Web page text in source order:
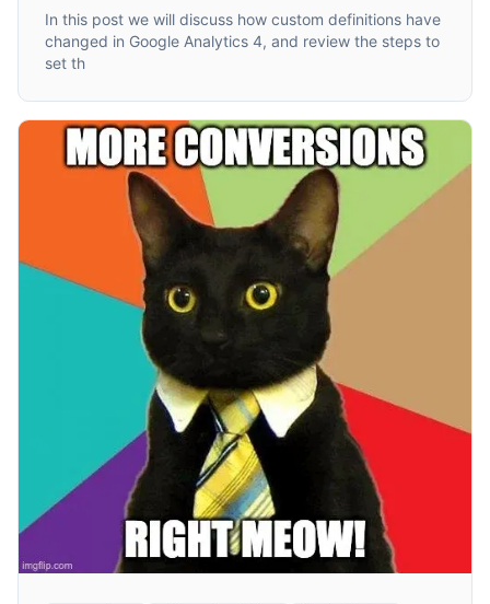
In this post we will discuss how custom definitions have
changed in Google Analytics 4, and review the steps to
set th